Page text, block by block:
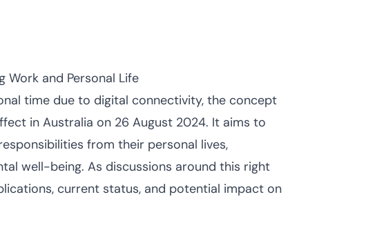
Work and Personal Life
time due to digital connectivity, the concept
in Australia on 26 August 2024. It aims to
from their personal lives,
well-being. As discussions around this right
current status, and potential impact on